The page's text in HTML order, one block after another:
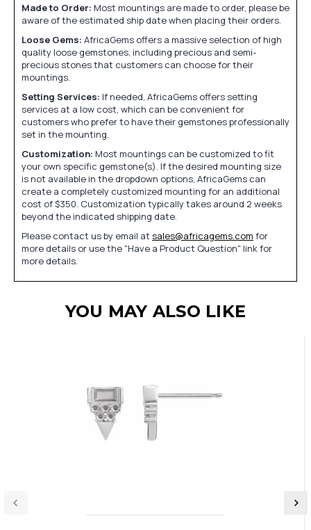
Made to Order: Most mountings are made to order, please be
aware of the estimated ship date when placing their orders.
Loose Gems: AfricaGems offers a massive selection of high
quality loose gemstones, including precious and semi-
precious stones that customers can choose for their
mountings.
Setting Services: If needed, AfricaGems offers setting
services at a low cost, which can be convenient for
customers who prefer to have their gemstones professionally
set in the mounting.
Customization: Most mountings can be customized to fit
your own specific gemstone(s). If the desired mounting size
is not available in the dropdown options, AfricaGems can
create a completely customized mounting for an additional
cost of $350. Customization typically takes around 2 weeks
beyond the indicated shipping date.
Please contact us by email at sales@africagems.com for
more details or use the "Have a Product Question" link for
more details.
YOU MAY ALSO LIKE